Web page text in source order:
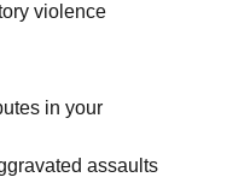
violence
in your
assaults